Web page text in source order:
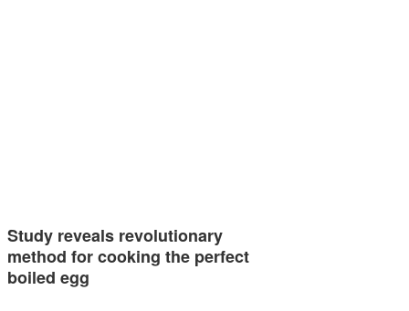
Study reveals revolutionary
method for cooking the perfect
boiled egg